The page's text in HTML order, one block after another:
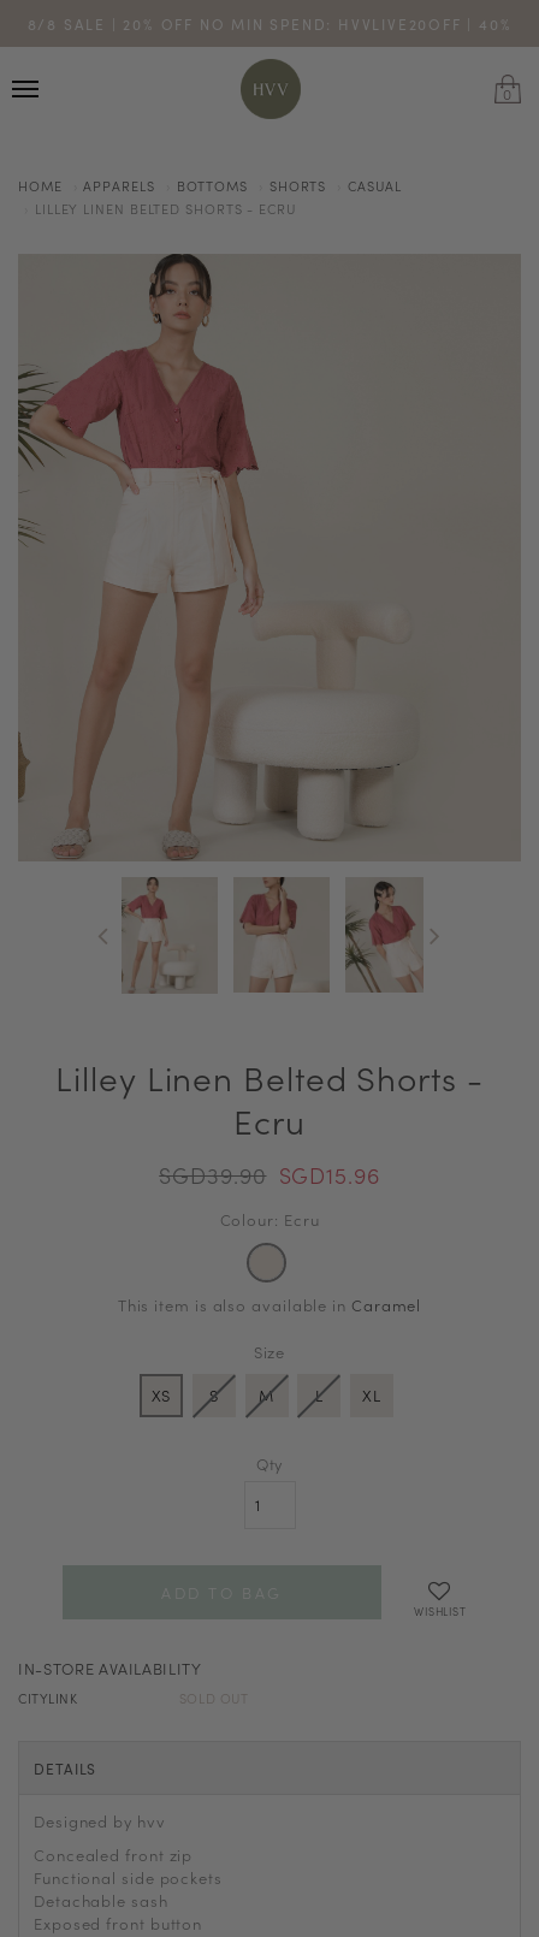
ENJOY 10% OFF YOUR FIRST ONLINE ORDER. SHOP NOW >
CODE: HVV15OFF120
*excludes sale
TURN YOUR PURCHASES INTO POINTS
8/8 SALE | 20% OFF NO MIN SPEND: HVVLIVE20OFF | 40%
OFF $200: HVVLIVE40OFF200
0
HOME APPARELS BOTTOMS SHORTS
CASUAL
LILLEY LINEN BELTED SHORTS - ECRU
Lilley Linen Belted Shorts -
Ecru
SGD39.90 SGD15.96
Colour: Ecru
This item is also available in Caramel
Size
XS
S M L XL
Qty
WISHLIST
IN-STORE AVAILABILITY
CITYLINK SOLD OUT
DETAILS
Designed by hvv
Concealed front zip
Functional side pockets
Detachable sash
Exposed front button